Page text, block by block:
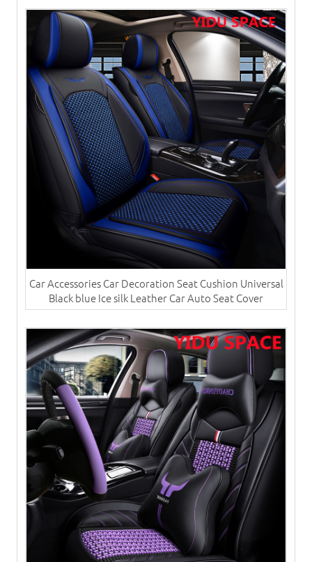
Car Accessories Car Decoration Seat Cushion Universal
Black blue Ice silk Leather Car Auto Seat Cover